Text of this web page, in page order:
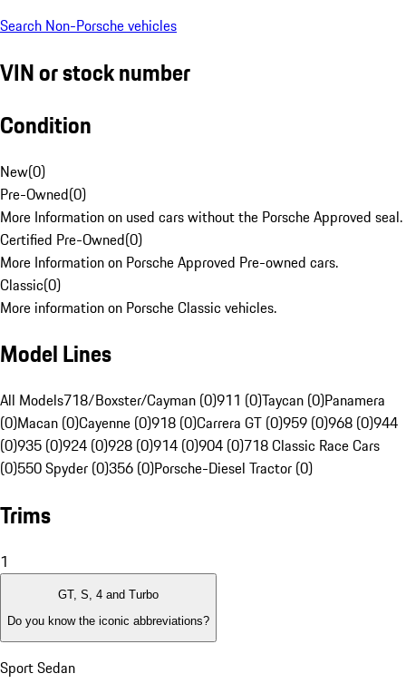
Search Non-Porsche vehicles
VIN or stock number
Condition
New(0)
Pre-Owned(0)
More Information on used cars without the Porsche Approved seal.
Certified Pre-Owned(0)
More Information on Porsche Approved Pre-owned cars.
Classic(0)
More information on Porsche Classic vehicles.
Model Lines
All Models718/Boxster/Cayman (0)911 (0)Taycan (0)Panamera
(0)Macan (0)Cayenne (0)918 (0)Carrera GT (0)959 (0)968 (0)944
(0)935 (0)924 (0)928 (0)914 (0)904 (0)718 Classic Race Cars
(0)550 Spyder (0)356 (0)Porsche-Diesel Tractor (0)
Trims
1
GT, S, 4 and Turbo
Do you know the iconic abbreviations?
Sport Sedan